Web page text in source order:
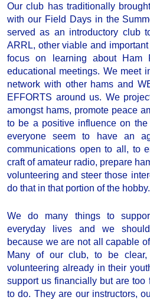
Our club has traditionally
with our Field Days in the
served as an introductory club
ARRL, other viable and
focus on learning about Ham
educational meetings. We meet
network with other hams and
EFFORTS around us. We
amongst hams, promote peace
to be a positive influence on
everyone seem to have an
communications open to all, to
craft of amateur radio, prepare
volunteering and steer those
do that in that portion of the hobby.
We do many things to
everyday lives and we
because we are not all capable
Many of our club, to be
volunteering already in their
support us financially but are too
to do. They are our instructors,